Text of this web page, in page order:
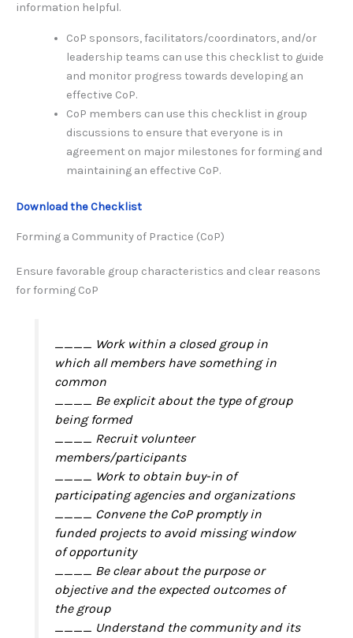
information helpful.
CoP sponsors, facilitators/coordinators, and/or
leadership teams can use this checklist to guide
and monitor progress towards developing an
effective CoP.
CoP members can use this checklist in group
discussions to ensure that everyone is in
agreement on major milestones for forming and
maintaining an effective CoP.
Download the Checklist
Forming a Community of Practice (CoP)
Ensure favorable group characteristics and clear reasons
for forming CoP
____ Work within a closed group in
which all members have something in
common
____ Be explicit about the type of group
being formed
____ Recruit volunteer
members/participants
____ Work to obtain buy-in of
participating agencies and organizations
____ Convene the CoP promptly in
funded projects to avoid missing window
of opportunity
____ Be clear about the purpose or
objective and the expected outcomes of
the group
____ Understand the community and its